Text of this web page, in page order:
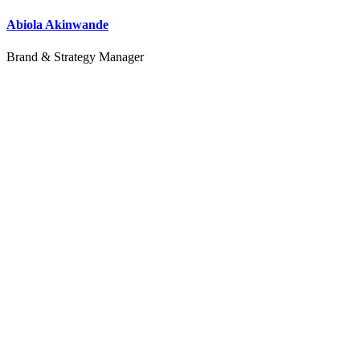
Abiola Akinwande
Brand & Strategy Manager